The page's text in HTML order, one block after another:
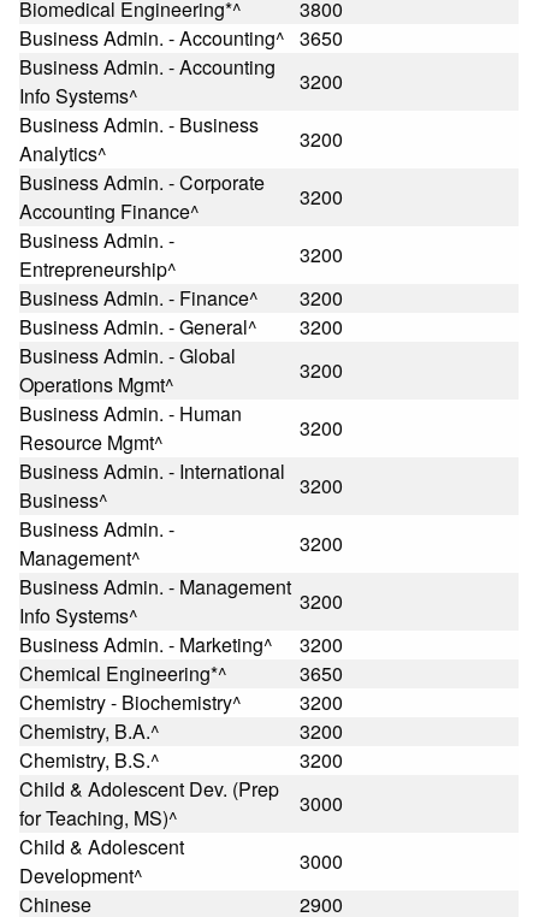
Biomedical Engineering*^
3800
Business Admin. - Accounting^ 3650
Business Admin. - Accounting
Info Systems^
3200
Business Admin. - Business
Analytics^
3200
Business Admin. - Corporate
Accounting Finance^
3200
Business Admin. -
Entrepreneurship^
3200
Business Admin. - Finance^
3200
Business Admin. - General^
3200
Business Admin. - Global
Operations Mgmt^
3200
Business Admin. - Human
Resource Mgmt^
3200
Business Admin. - International
Business^
3200
Business Admin. -
Management^
3200
Business Admin. - Management
Info Systems^
3200
Business Admin. - Marketing^
3200
Chemical Engineering*^
3650
Chemistry - Biochemistry^
3200
Chemistry, B.A.^
3200
Chemistry, B.S.^
3200
Child & Adolescent Dev. (Prep
for Teaching, MS)^
3000
Child & Adolescent
Development^
3000
Chinese
2900